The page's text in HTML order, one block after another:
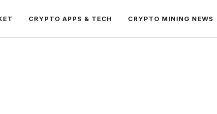
CRYPTO APPS & TECH CRYPTO MINING NEWS